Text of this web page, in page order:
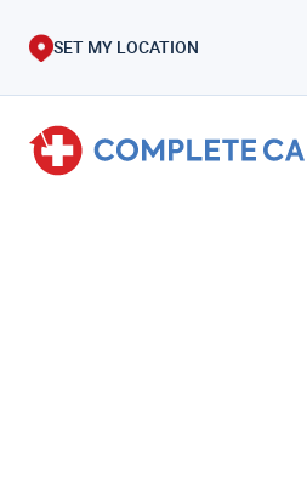
SET MY LOCATION